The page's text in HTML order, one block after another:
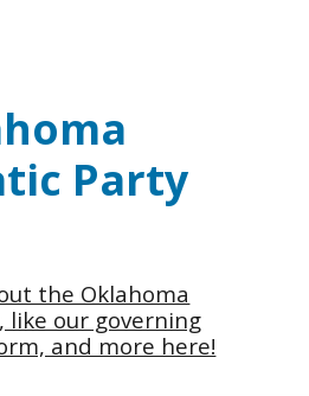
Party
the Oklahoma
like our governing
and more here!